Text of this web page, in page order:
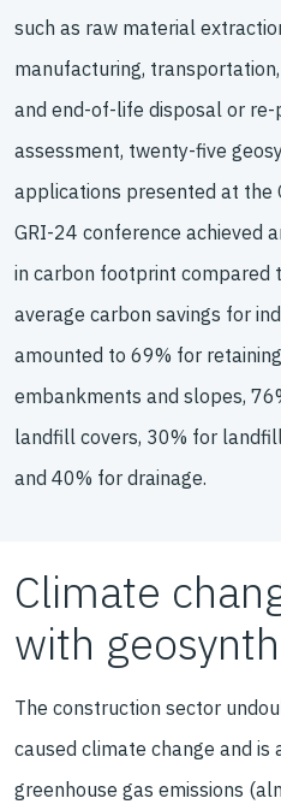
such as raw material
manufacturing,
and end-of-life disposal or re-
assessment, twenty-five
applications presented at the
GRI-24 conference achieved
in carbon footprint compared
average carbon savings for
amounted to 69% for
embankments and slopes,
landfill covers, 30% for
and 40% for drainage.
Climate
with
The construction sector
caused climate change and
greenhouse gas emissions